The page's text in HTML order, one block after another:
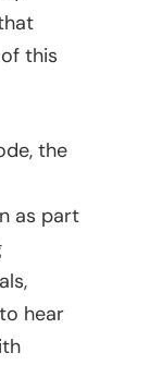
this
the
as part
hear